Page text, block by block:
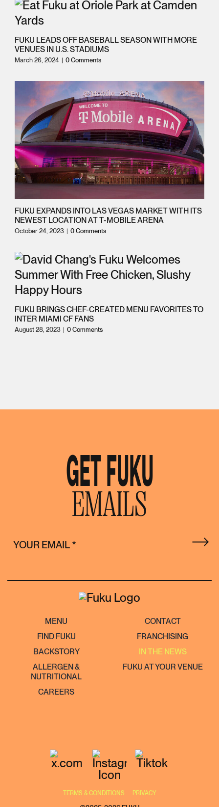
FUKU LEADS OFF BASEBALL SEASON WITH MORE
VENUES IN U.S. STADIUMS
March 26, 2024 | 0 Comments
FUKU EXPANDS INTO LAS VEGAS MARKET WITH ITS
NEWEST LOCATION AT T-MOBILE ARENA
October 24, 2023 | 0 Comments
FUKU BRINGS CHEF-CREATED MENU FAVORITES TO
INTER MIAMI CF FANS
August 28, 2023 | 0 Comments
GET FUKU
EMAILS
MENU
FIND FUKU
BACKSTORY
ALLERGEN &
NUTRITIONAL
CAREERS
CONTACT
FRANCHISING
IN THE NEWS
FUKU AT YOUR VENUE
TERMS & CONDITIONS PRIVACY